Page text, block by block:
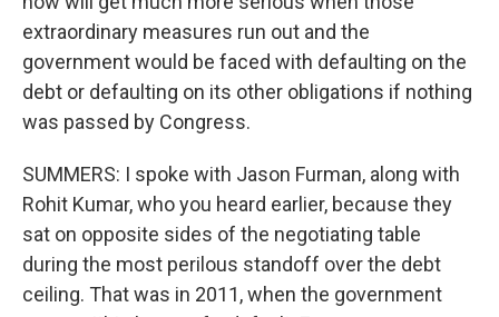
extraordinary measures run out and the
government would be faced with defaulting on the
debt or defaulting on its other obligations if nothing
was passed by Congress.
SUMMERS: I spoke with Jason Furman, along with
Rohit Kumar, who you heard earlier, because they
sat on opposite sides of the negotiating table
during the most perilous standoff over the debt
ceiling. That was in 2011, when the government